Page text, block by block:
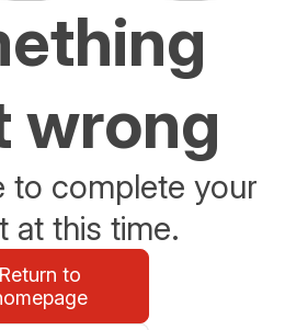
wrong
to complete your
at this time.
Return to